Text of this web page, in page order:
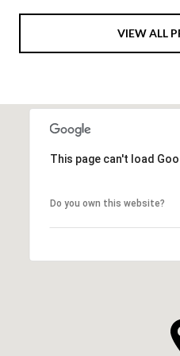
VIEW ALL
This page can't load
Do you own this website?